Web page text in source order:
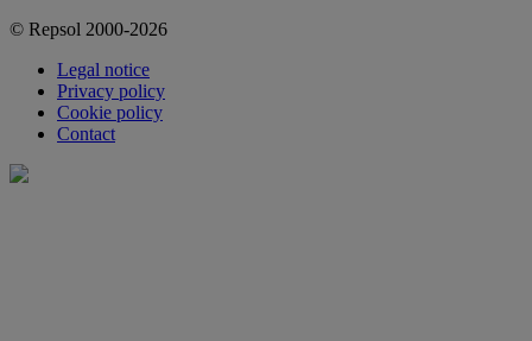
© Repsol 2000-2026
Legal notice
Privacy policy
Cookie policy
Contact